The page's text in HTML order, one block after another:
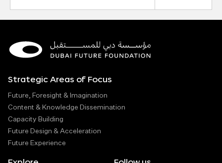
Strategic Areas of Focus
Future, Foresight & Imagination
Content & Knowledge Dissemination
Capacity Building
Future Design & Acceleration
Future Experience